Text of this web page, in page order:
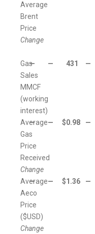
Average
Brent
Price
Change
Gas
Sales
MMCF
(working
interest)
— — 431 —
Average
Gas
Price
Received
— — $0.98 —
Change
Average
Aeco
Price
($USD)
— — $1.36 —
Change